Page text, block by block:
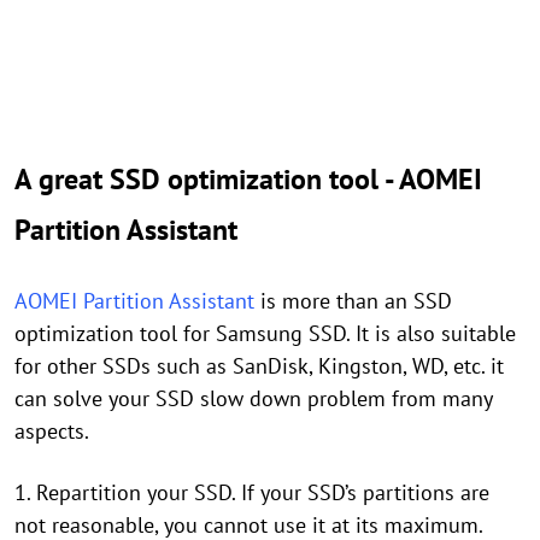
A great SSD optimization tool - AOMEI
Partition Assistant
AOMEI Partition Assistant is more than an SSD
optimization tool for Samsung SSD. It is also suitable
for other SSDs such as SanDisk, Kingston, WD, etc. it
can solve your SSD slow down problem from many
aspects.
1. Repartition your SSD. If your SSD’s partitions are
not reasonable, you cannot use it at its maximum.